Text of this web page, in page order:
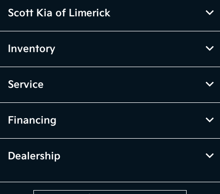
Scott Kia of Limerick
Inventory
Service
Financing
Dealership